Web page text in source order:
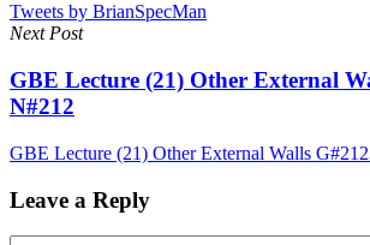
Tweets by BrianSpecMan
Next Post
GBE Lecture (21) Other External
N#212
GBE Lecture (21) Other External Walls
Leave a Reply